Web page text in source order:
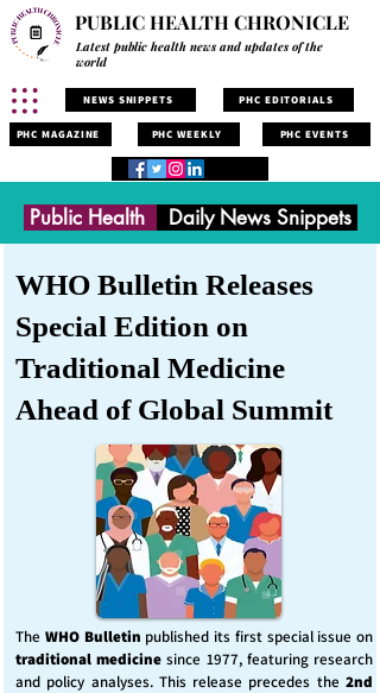
PUBLIC HEALTH CHRONICLE
Latest public health news and updates of the
world
NEWS SNIPPETS PHC EDITORIALS
PHC MAGAZINE PHC WEEKLY PHC EVENTS
Public Health Daily News Snippets
WHO Bulletin Releases
Special Edition on
Traditional Medicine
Ahead of Global Summit
The WHO Bulletin published its first special issue on
traditional medicine since 1977, featuring research
and policy analyses. This release precedes the 2nd